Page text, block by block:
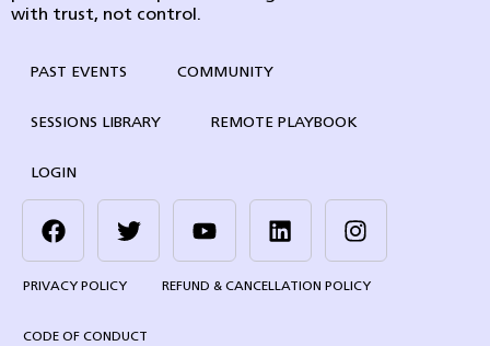
with trust, not control.
PAST EVENTS COMMUNITY
SESSIONS LIBRARY REMOTE PLAYBOOK
LOGIN
PRIVACY POLICY REFUND & CANCELLATION POLICY
CODE OF CONDUCT